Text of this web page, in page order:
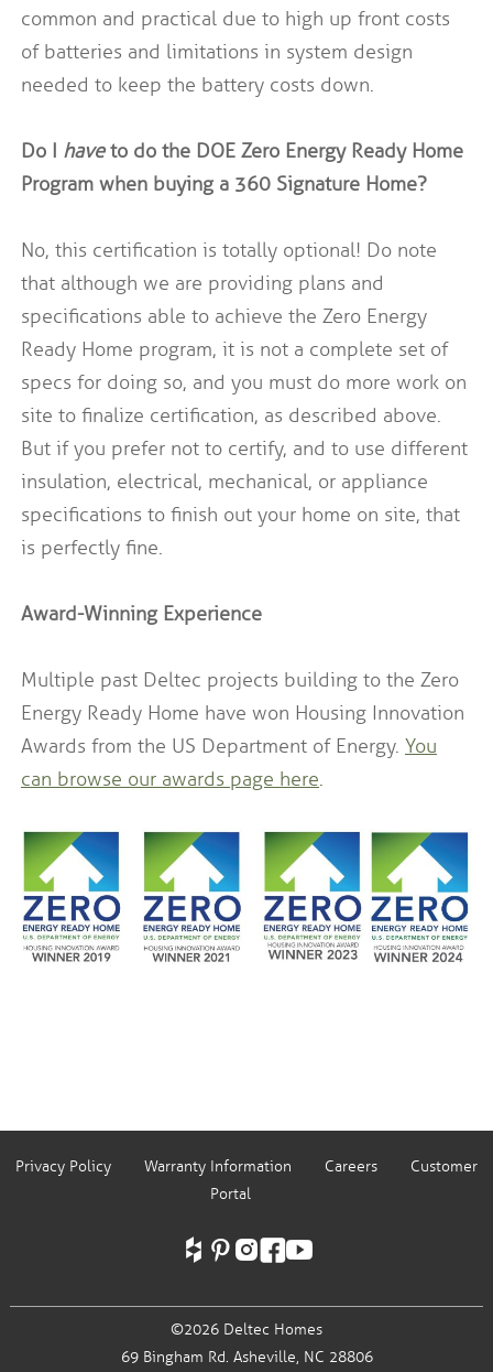
common and practical due to high up front costs
of batteries and limitations in system design
needed to keep the battery costs down.
Do I haveto do the DOE Zero Energy Ready Home
Program when buying a 360 Signature Home?
No, this certification is totally optional! Do note
that although we are providing plans and
specifications able to achieve the Zero Energy
Ready Home program, it is not a complete set of
specs for doing so, and you must do more work on
site to finalize certification, as described above.
But if you prefer not to certify, and to use different
insulation, electrical, mechanical, or appliance
specifications to finish out your home on site, that
is perfectly fine.
Award-Winning Experience
Multiple past Deltec projects building to the Zero
Energy Ready Home have won Housing Innovation
Awards from the US Department of Energy. You
can browse our awards page here.
Privacy Policy Warranty Information Careers
Customer
Portal
©2026 Deltec Homes
69 Bingham Rd. Asheville, NC 28806